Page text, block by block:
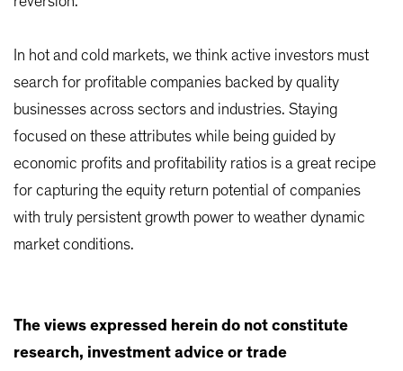
In hot and cold markets, we think active investors must
search for profitable companies backed by quality
businesses across sectors and industries. Staying
focused on these attributes while being guided by
economic profits and profitability ratios is a great recipe
for capturing the equity return potential of companies
with truly persistent growth power to weather dynamic
market conditions.
The views expressed herein do not constitute
research, investment advice or trade